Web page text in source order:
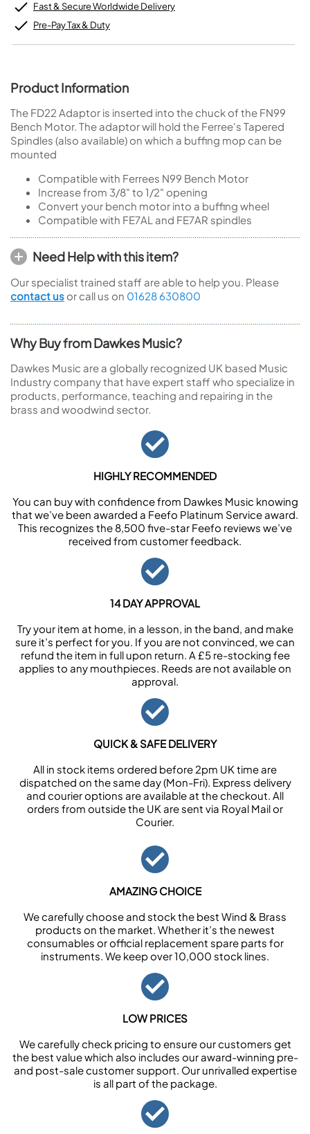
Fast & Secure Worldwide Delivery
Pre-Pay Tax & Duty
Product Information
The FD22 Adaptor is inserted into the chuck of the FN99
Bench Motor. The adaptor will hold the Ferree's Tapered
Spindles (also available) on which a buffing mop can be
mounted
Compatible with Ferrees N99 Bench Motor
Increase from 3/8" to 1/2" opening
Convert your bench motor into a buffing wheel
Compatible with FE7AL and FE7AR spindles
Need Help with this item?
Our specialist trained staff are able to help you. Please
contact us or call us on 01628 630800
Why Buy from Dawkes Music?
Dawkes Music are a globally recognized UK based Music
Industry company that have expert staff who specialize in
products, performance, teaching and repairing in the
brass and woodwind sector.
HIGHLY RECOMMENDED
You can buy with confidence from Dawkes Music knowing
that we’ve been awarded a Feefo Platinum Service award.
This recognizes the 8,500 five-star Feefo reviews we’ve
received from customer feedback.
14 DAY APPROVAL
Try your item at home, in a lesson, in the band, and make
sure it’s perfect for you. If you are not convinced, we can
refund the item in full upon return. A £5 re-stocking fee
applies to any mouthpieces. Reeds are not available on
approval.
QUICK & SAFE DELIVERY
All in stock items ordered before 2pm UK time are
dispatched on the same day (Mon-Fri). Express delivery
and courier options are available at the checkout. All
orders from outside the UK are sent via Royal Mail or
Courier.
AMAZING CHOICE
We carefully choose and stock the best Wind & Brass
products on the market. Whether it’s the newest
consumables or official replacement spare parts for
instruments. We keep over 10,000 stock lines.
LOW PRICES
We carefully check pricing to ensure our customers get
the best value which also includes our award-winning pre-
and post-sale customer support. Our unrivalled expertise
is all part of the package.